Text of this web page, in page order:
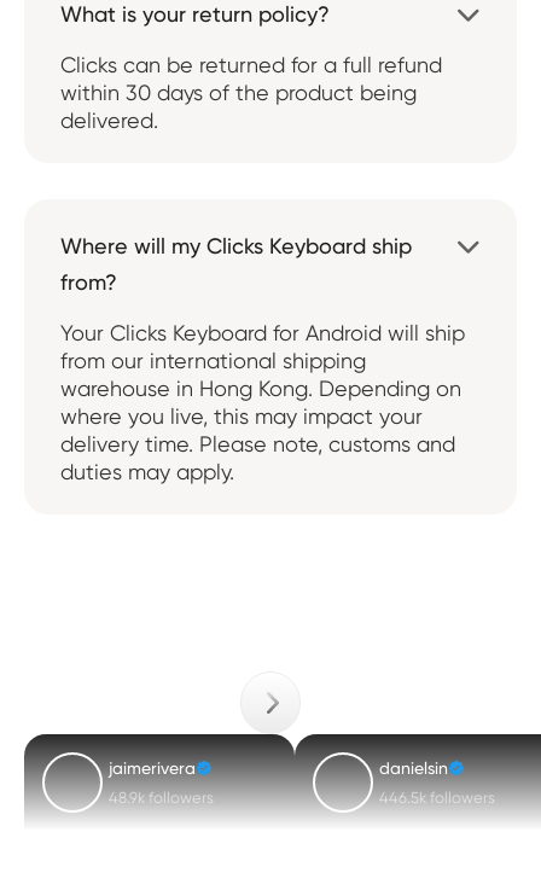
What is your return policy?

Clicks can be returned for a full refund
within 30 days of the product being
delivered.
Where will my Clicks Keyboard ship
from?

Your Clicks Keyboard for Android will ship
from our international shipping
warehouse in Hong Kong. Depending on
where you live, this may impact your
delivery time. Please note, customs and
duties may apply.
jaimerivera
48.9k followers
danielsin
446.5k followers